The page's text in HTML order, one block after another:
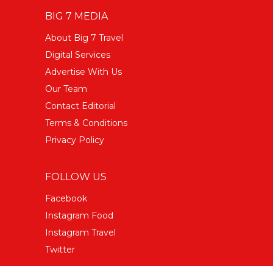
BIG 7 MEDIA
About Big 7 Travel
Digital Services
Advertise With Us
Our Team
Contact Editorial
Terms & Conditions
Privacy Policy
FOLLOW US
Facebook
Instagram Food
Instagram Travel
Twitter